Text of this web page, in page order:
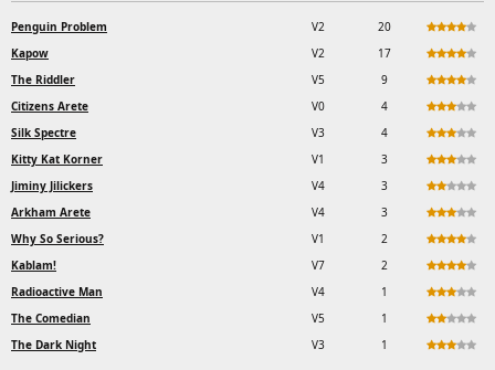
Penguin Problem V2
20
Kapow
V2
17
The Riddler
V5
9
Citizens Arete
V0
4
Silk Spectre
V3
4
Kitty Kat Korner
V1
3
Jiminy Jilickers
V4
3
Arkham Arete
V4
3
Why So Serious?
V1
2
Kablam!
V7
2
Radioactive Man
V4
1
The Comedian
V5
1
The Dark Night
V3 1